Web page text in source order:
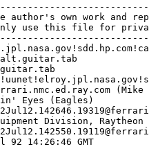
own work and
only use this file for
(Mike
Eyes (Eagles)
Division, Raytheon
92 14:26:46 GMT